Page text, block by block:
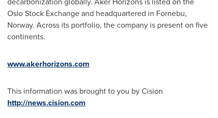
Oslo Stock Exchange and headquartered in Fornebu,
Norway. Across its portfolio, the company is present on five
continents.
www.akerhorizons.com
This information was brought to you by Cision
http://news.cision.com